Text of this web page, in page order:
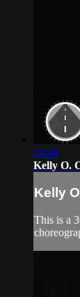
34:48
Kelly O.
Kelly
This is a